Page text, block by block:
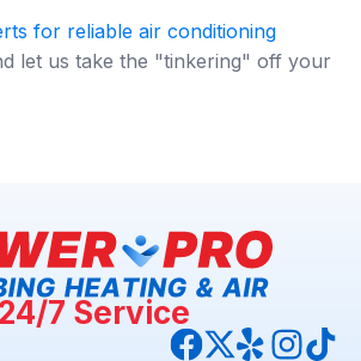
for reliable air conditioning
let us take the "tinkering" off your
24/7 Service